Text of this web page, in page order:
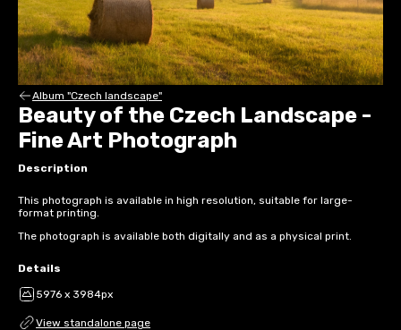
Album "Czech landscape"
Beauty of the Czech Landscape -
Fine Art Photograph
Description
This photograph is available in high resolution, suitable for large-
format printing.
The photograph is available both digitally and as a physical print.
Details
5976 x 3984px
View standalone page